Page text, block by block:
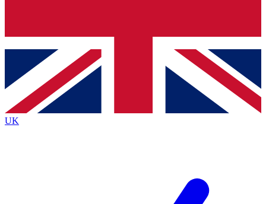
Contact me with news and offers from other Future
brands
By submitting your information you agree to the Terms & Conditionsand
Privacy
Policyand are aged 16 or over.
UK